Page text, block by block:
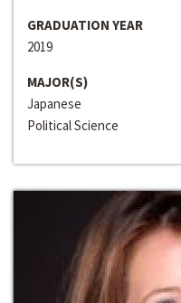
GRADUATION YEAR
2019
MAJOR(S)
Japanese
Political Science